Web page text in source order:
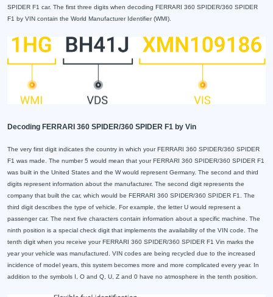
SPIDER F1 car. The first three digits when decoding FERRARI 360 SPIDER/360 SPIDER
F1 by VIN contain the World Manufacturer Identifier (WMI).
Decoding FERRARI 360 SPIDER/360 SPIDER F1 by Vin
The very first digit indicates the country in which your FERRARI 360 SPIDER/360 SPIDER
F1 was made. The number 5 would mean that your FERRARI 360 SPIDER/360 SPIDER F1
was built in the United States and the W would represent Germany. The second and third
digits represent information about the manufacturer. The second digit represents the
company that built the car, which would be FERRARI 360 SPIDER/360 SPIDER F1. The
third digit describes the type of vehicle. For example, the letter U would represent a
passenger car. The next five characters contain information about a specific machine. The
ninth position is a special check digit that implements the availability of the VIN code. The
tenth digit when you receive your FERRARI 360 SPIDER/360 SPIDER F1 Vin marks the
year your vehicle was manufactured. VIN codes are being recycled due to the increased
incidence of model years, this system becomes more and more complicated every year. In
addition to the symbols I, O and Q, U, Z and 0 have no atmosphere in the tenth position.